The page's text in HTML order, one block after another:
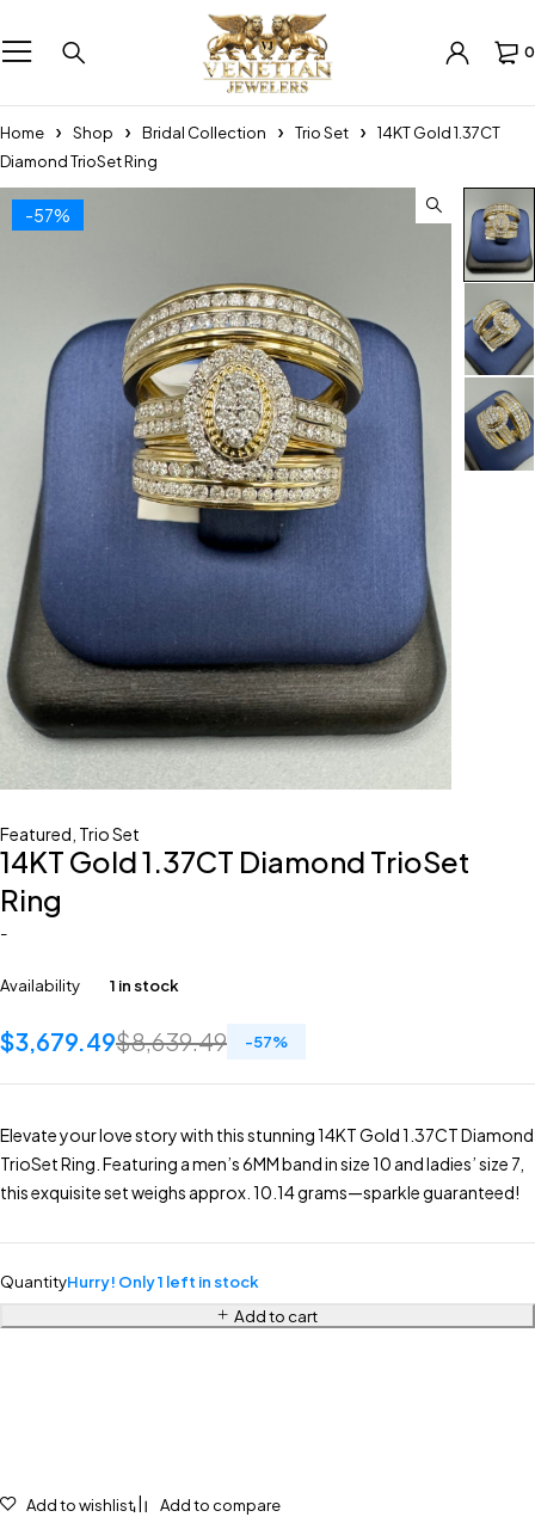
0
Home Shop Bridal Collection Trio Set
14KT Gold 1.37CT
Diamond TrioSet Ring
-57%
Featured Trio Set
14KT Gold 1.37CT Diamond TrioSet
Ring
-
Availability 1 in stock
$8,639.49
$3,679.49 -57%
Elevate your love story with this stunning 14KT Gold 1.37CT Diamond
TrioSet Ring. Featuring a men’s 6MM band in size 10 and ladies’ size 7,
this exquisite set weighs approx. 10.14 grams—sparkle guaranteed!
QuantityHurry! Only 1 left in stock
Add to cart
Add to wishlist Add to compare